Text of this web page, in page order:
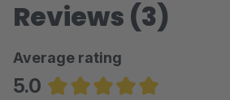
Reviews (3)
Average rating
5.0